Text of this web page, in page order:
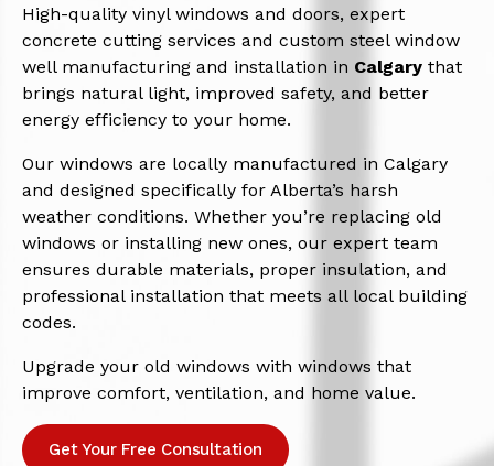
High-quality vinyl windows and doors, expert
concrete cutting services and custom steel window
well manufacturing and installation in Calgary that
brings natural light, improved safety, and better
energy efficiency to your home.
Our windows are locally manufactured in Calgary
and designed specifically for Alberta’s harsh
weather conditions. Whether you’re replacing old
windows or installing new ones, our expert team
ensures durable materials, proper insulation, and
professional installation that meets all local building
codes.
Upgrade your old windows with windows that
improve comfort, ventilation, and home value.
Get Your Free Consultation